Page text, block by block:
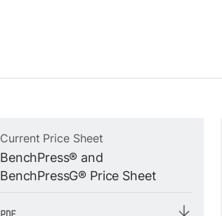
Current Price Sheet
BenchPress® and
BenchPressG® Price Sheet